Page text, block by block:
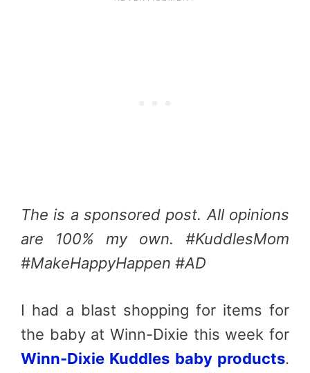
The is a sponsored post. All opinions
are 100% my own. #KuddlesMom
#MakeHappyHappen #AD
I had a blast shopping for items for
the baby at Winn-Dixie this week for
Winn-Dixie Kuddles baby products.